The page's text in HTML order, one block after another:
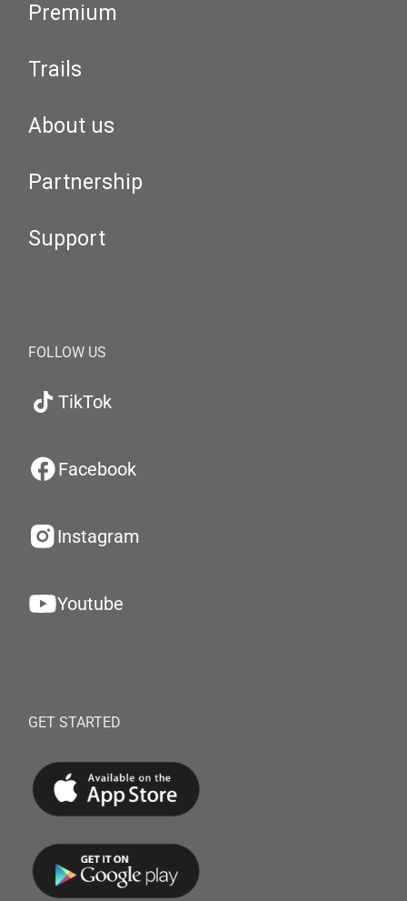
Premium
Trails
About us
Partnership
Support
FOLLOW US
TikTok
Facebook
Instagram
Youtube
GET STARTED